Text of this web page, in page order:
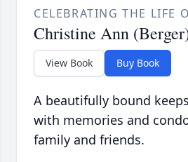
CELEBRATING THE LIFE
Christine Ann
View Book Buy Book
A beautifully bound
with memories and
family and friends.